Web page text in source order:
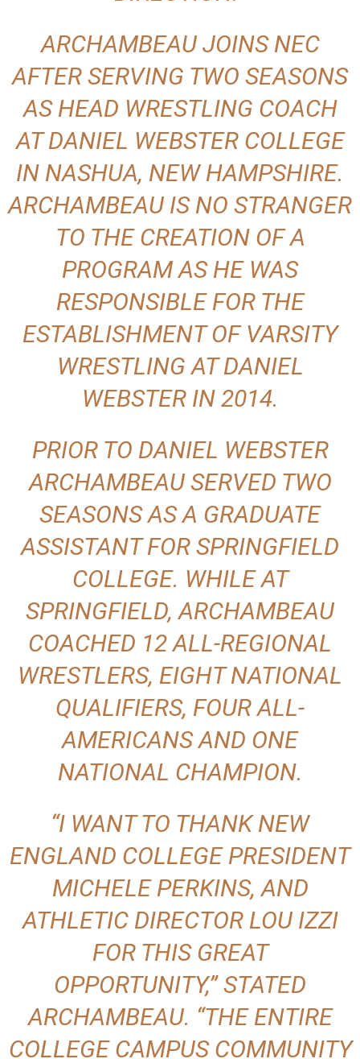
ARCHAMBEAU JOINS NEC
AFTER SERVING TWO SEASONS
AS HEAD WRESTLING COACH
AT DANIEL WEBSTER COLLEGE
IN NASHUA, NEW HAMPSHIRE.
ARCHAMBEAU IS NO STRANGER
TO THE CREATION OF A
PROGRAM AS HE WAS
RESPONSIBLE FOR THE
ESTABLISHMENT OF VARSITY
WRESTLING AT DANIEL
WEBSTER IN 2014.
PRIOR TO DANIEL WEBSTER
ARCHAMBEAU SERVED TWO
SEASONS AS A GRADUATE
ASSISTANT FOR SPRINGFIELD
COLLEGE. WHILE AT
SPRINGFIELD, ARCHAMBEAU
COACHED 12 ALL-REGIONAL
WRESTLERS, EIGHT NATIONAL
QUALIFIERS, FOUR ALL-
AMERICANS AND ONE
NATIONAL CHAMPION.
“I WANT TO THANK NEW
ENGLAND COLLEGE PRESIDENT
MICHELE PERKINS, AND
ATHLETIC DIRECTOR LOU IZZI
FOR THIS GREAT
OPPORTUNITY,” STATED
ARCHAMBEAU. “THE ENTIRE
COLLEGE CAMPUS COMMUNITY